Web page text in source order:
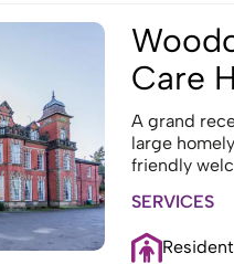
Care
A grand
large
friendly
SERVICES
7
8
10